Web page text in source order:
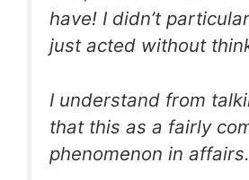
have! I didn’t
just acted without
I understand from
that this as a fairly
phenomenon in affairs.